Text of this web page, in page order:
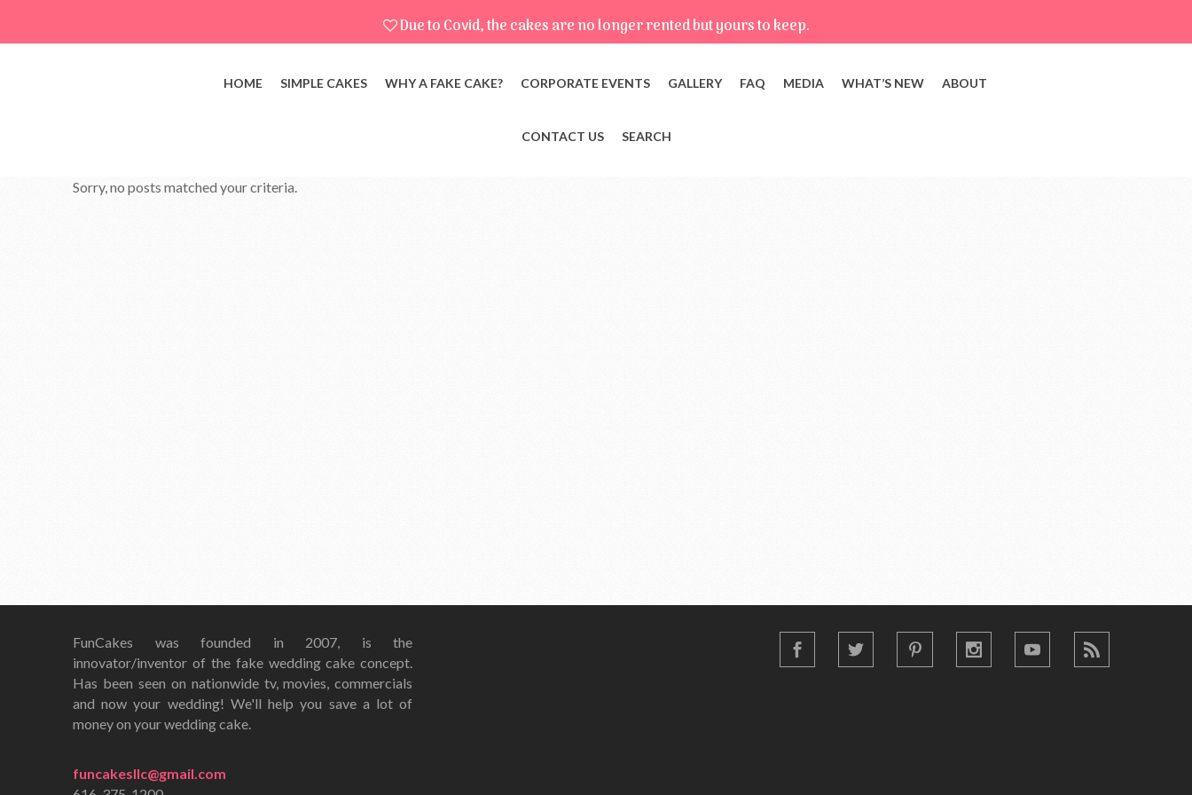
Due to Covid, the cakes are no longer rented but yours to keep.
HOME SIMPLE CAKES WHY A FAKE CAKE? CORPORATE EVENTS GALLERY FAQ MEDIA WHAT’S NEW ABOUT
CONTACT US SEARCH
Sorry, no posts matched your criteria.
FunCakes was founded in 2007, is the
innovator/inventor of the fake wedding cake concept.
Has been seen on nationwide tv, movies, commercials
and now your wedding! We'll help you save a lot of
money on your wedding cake.
funcakesllc@gmail.com